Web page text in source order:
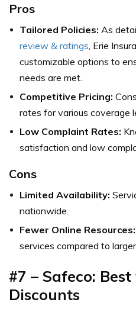
Pros
Tailored Policies: As
review & ratings , Erie
customizable options to
needs are met.
Competitive Pricing:
rates for various coverage
Low Complaint Rates:
satisfaction and low
Cons
Limited Availability:
nationwide.
Fewer Online Resources:
services compared to larger
#7 – Safeco:
Discounts